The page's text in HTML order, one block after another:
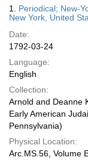
Results
1. Periodical; New-
New York, United
Date:
1792-03-24
Language:
English
Collection:
Arnold and Deanne
Early American
Pennsylvania)
Physical Location:
Arc.MS.56, Volume